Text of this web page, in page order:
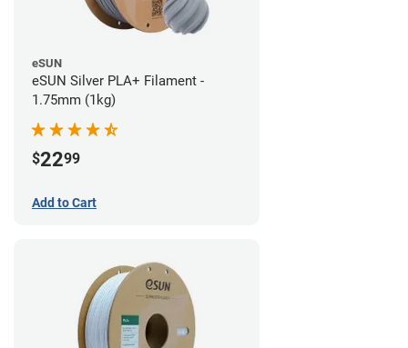
eSUN
eSUN Silver PLA+ Filament -
1.75mm (1kg)
$2299
Add to Cart